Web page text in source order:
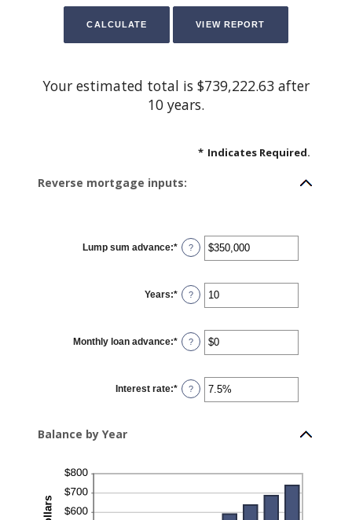
Your estimated total is $739,222.63 after
10 years.
* Indicates Required.
Reverse mortgage inputs:
Lump sum advance:* Enter
an
$0
and
$2,000,000,000
?
Years:* Enter
an
and
100
?
Monthly loan advance:* Enter
an
$0
and
$10,000,000
?
Interest rate:* Enter
an
?
Balance by Year